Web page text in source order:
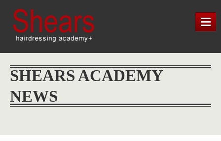
TRAINING
LATEST NEWS
SHEARS ACADEMY
NEWS